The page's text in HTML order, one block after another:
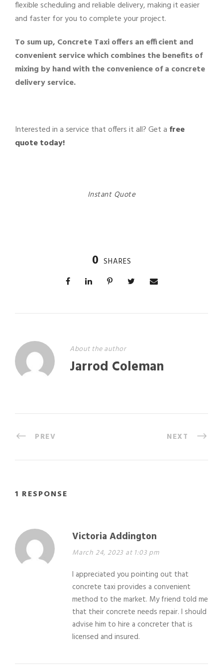
flexible scheduling and reliable delivery, making it easier
and faster for you to complete your project.
To sum up, Concrete Taxi offers an efficient and
convenient service which combines the benefits of
mixing by hand with the convenience of a concrete
delivery service.
Interested in a service that offers it all? Get a free
quote today!
Instant Quote
0 SHARES
About the author
Jarrod Coleman
PREV NEXT
1 RESPONSE
Victoria Addington
March 24, 2023 at 1:03 pm
I appreciated you pointing out that
concrete taxi provides a convenient
method to the market. My friend told me
that their concrete needs repair. I should
advise him to hire a concreter that is
licensed and insured.